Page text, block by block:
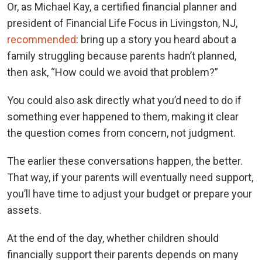
Or, as Michael Kay, a certified financial planner and
president of Financial Life Focus in Livingston, NJ,
recommended: bring up a story you heard about a
family struggling because parents hadn’t planned,
then ask, “How could we avoid that problem?”
You could also ask directly what you’d need to do if
something ever happened to them, making it clear
the question comes from concern, not judgment.
The earlier these conversations happen, the better.
That way, if your parents will eventually need support,
you’ll have time to adjust your budget or prepare your
assets.
At the end of the day, whether children should
financially support their parents depends on many